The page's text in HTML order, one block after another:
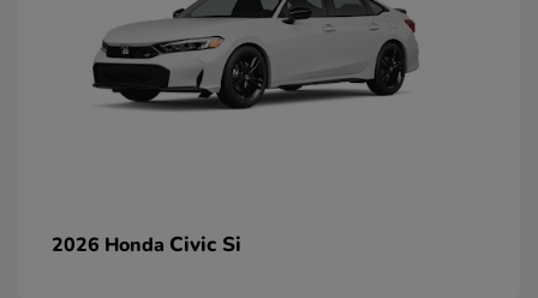
2026 Honda Civic Si